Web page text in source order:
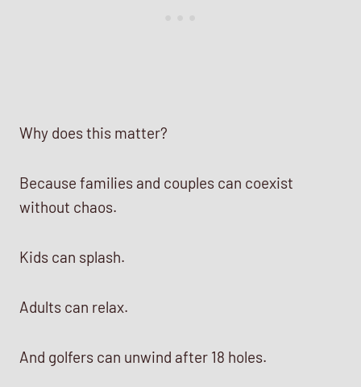
Why does this matter?
Because families and couples can coexist
without chaos.
Kids can splash.
Adults can relax.
And golfers can unwind after 18 holes.